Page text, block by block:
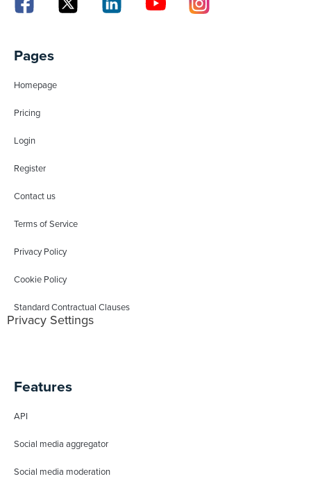
Pages
Homepage
Pricing
Login
Register
Contact us
Terms of Service
Privacy Policy
Cookie Policy
Standard Contractual Clauses
Privacy Settings
Features
API
Social media aggregator
Social media moderation